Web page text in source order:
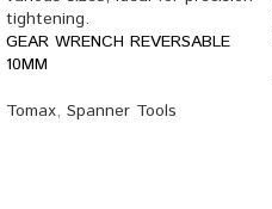
GEAR WRENCH REVERSABLE
10MM
Tomax, Spanner Tools